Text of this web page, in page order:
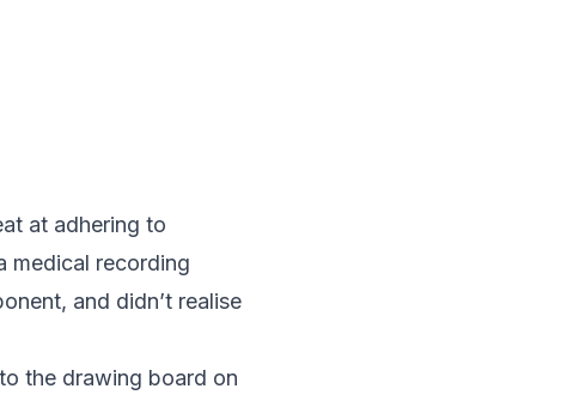
at adhering to
medical recording
and didn’t realise
the drawing board on